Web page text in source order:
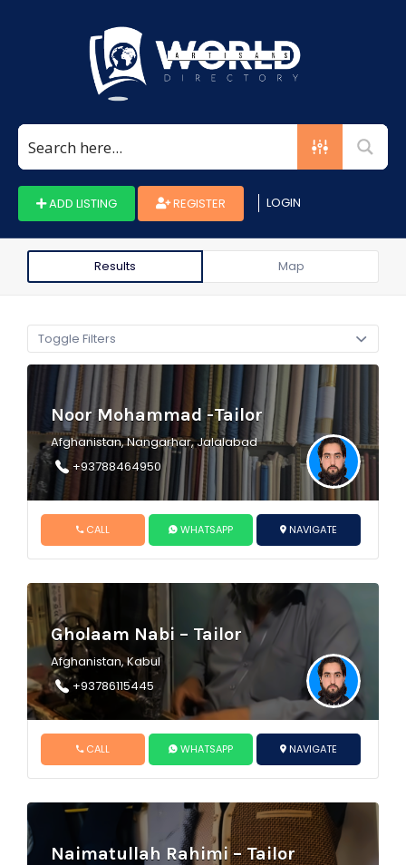
ADD LISTING REGISTER LOGIN
Results Map
Toggle Filters
Noor Mohammad -Tailor
Afghanistan, Nangarhar, Jalalabad
+93788464950
CALL WHATSAPP NAVIGATE
Gholaam Nabi – Tailor
Afghanistan, Kabul
+93786115445
CALL WHATSAPP NAVIGATE
Naimatullah Rahimi – Tailor